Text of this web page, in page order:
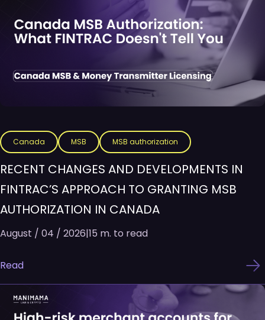
Canada MSB MSB authorization
RECENT CHANGES AND DEVELOPMENTS IN
FINTRAC’S APPROACH TO GRANTING MSB
AUTHORIZATION IN CANADA
August / 04 / 2026|15 m. to read
Read